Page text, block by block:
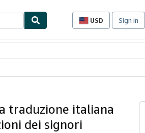
USD
Site
preferences
Sign in
traduzione italiana
dei signori